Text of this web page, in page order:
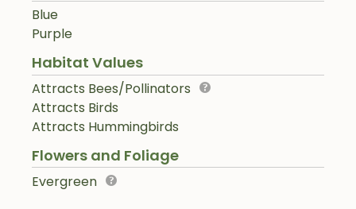
Blue
Purple
Habitat Values
Attracts Bees/Pollinators
Attracts Birds
Attracts Hummingbirds
Flowers and Foliage
Evergreen